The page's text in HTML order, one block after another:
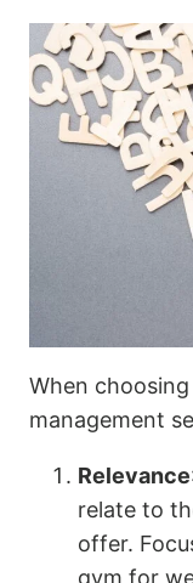
When
management
Relevance
relate to
offer.
gym for